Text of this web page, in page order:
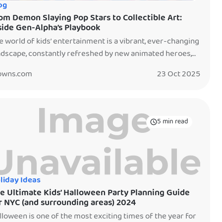
Demon Slaying Pop Stars to Collectible Art:
Gen-Alpha’s Playbook
world of kids’ entertainment is a vibrant, ever-changing
constantly refreshed by new animated heroes,
a birthday party or just trying to keep up with what
young generation’s […]
23 Oct 2025
5 min read
Ideas
Ultimate Kids’ Halloween Party Planning Guide
NYC (and surrounding areas) 2024
is one of the most exciting times of the year for